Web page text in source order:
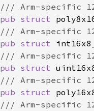
pub struct
pub struct
pub struct
pub struct